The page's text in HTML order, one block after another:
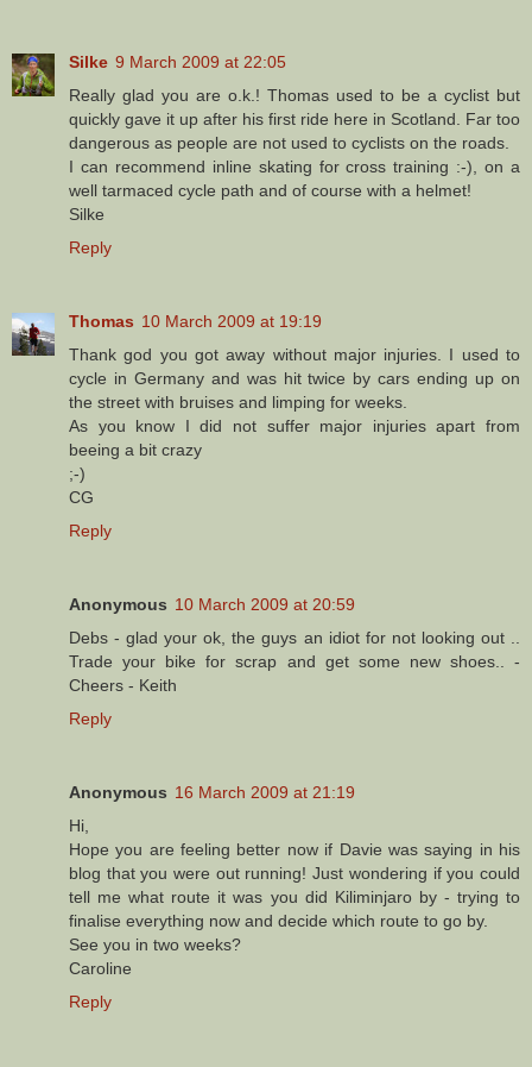
Silke 9 March 2009 at 22:05
Really glad you are o.k.! Thomas used to be a cyclist but
quickly gave it up after his first ride here in Scotland. Far too
dangerous as people are not used to cyclists on the roads.
I can recommend inline skating for cross training :-), on a
well tarmaced cycle path and of course with a helmet!
Silke
Reply
Thomas 10 March 2009 at 19:19
Thank god you got away without major injuries. I used to
cycle in Germany and was hit twice by cars ending up on
the street with bruises and limping for weeks.
As you know I did not suffer major injuries apart from
beeing a bit crazy
;-)
CG
Reply
Anonymous 10 March 2009 at 20:59
Debs - glad your ok, the guys an idiot for not looking out ..
Trade your bike for scrap and get some new shoes.. -
Cheers - Keith
Reply
Anonymous 16 March 2009 at 21:19
Hi,
Hope you are feeling better now if Davie was saying in his
blog that you were out running! Just wondering if you could
tell me what route it was you did Kiliminjaro by - trying to
finalise everything now and decide which route to go by.
See you in two weeks?
Caroline
Reply